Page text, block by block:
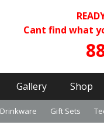
Cant find what
Gallery Shop
Drinkware Gift Sets